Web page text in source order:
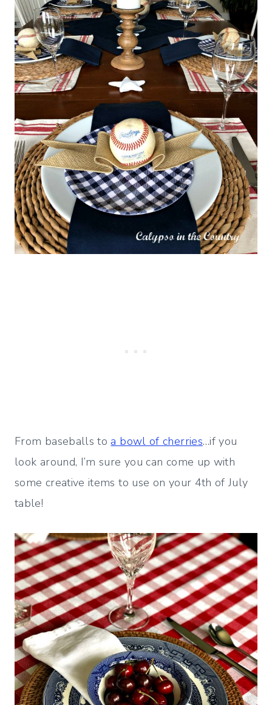
From baseballs toa bowl of cherries…if you
look around, I’m sure you can come up with
some creative items to use on your 4th of July
table!